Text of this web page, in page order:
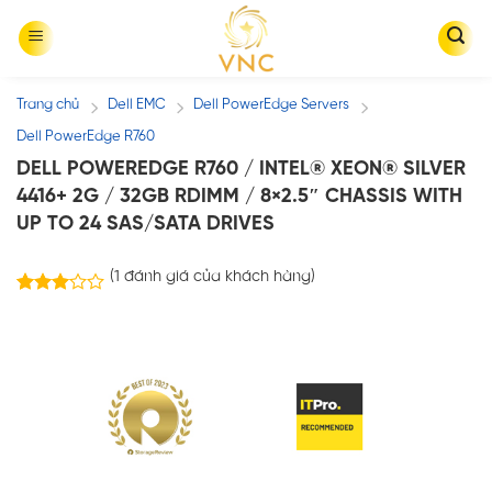
Trang chủ / Dell EMC / Dell PowerEdge Servers /
Dell PowerEdge R760
DELL POWEREDGE R760 / INTEL® XEON® SILVER
4416+ 2G / 32GB RDIMM / 8×2.5″ CHASSIS WITH
UP TO 24 SAS/SATA DRIVES
(1 đánh giá của khách hàng)